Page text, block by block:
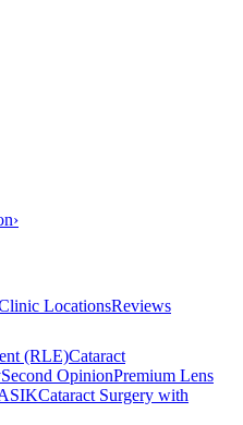
›
LocationsReviews
(RLE)Cataract
Second OpinionPremium Lens
Cataract Surgery with